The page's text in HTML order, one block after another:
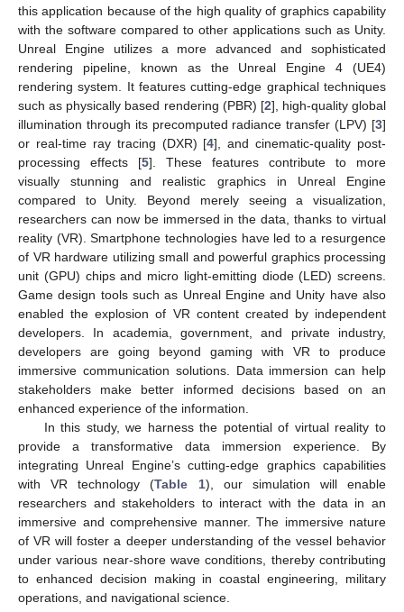
this application because of the high quality of graphics capability
with the software compared to other applications such as Unity.
Unreal Engine utilizes a more advanced and sophisticated
rendering pipeline, known as the Unreal Engine 4 (UE4)
rendering system. It features cutting-edge graphical techniques
such as physically based rendering (PBR) [2], high-quality global
illumination through its precomputed radiance transfer (LPV) [3]
or real-time ray tracing (DXR) [4], and cinematic-quality post-
processing effects [5]. These features contribute to more
visually stunning and realistic graphics in Unreal Engine
compared to Unity. Beyond merely seeing a visualization,
researchers can now be immersed in the data, thanks to virtual
reality (VR). Smartphone technologies have led to a resurgence
of VR hardware utilizing small and powerful graphics processing
unit (GPU) chips and micro light-emitting diode (LED) screens.
Game design tools such as Unreal Engine and Unity have also
enabled the explosion of VR content created by independent
developers. In academia, government, and private industry,
developers are going beyond gaming with VR to produce
immersive communication solutions. Data immersion can help
stakeholders make better informed decisions based on an
enhanced experience of the information.
In this study, we harness the potential of virtual reality to
provide a transformative data immersion experience. By
integrating Unreal Engine’s cutting-edge graphics capabilities
with VR technology (Table 1), our simulation will enable
researchers and stakeholders to interact with the data in an
immersive and comprehensive manner. The immersive nature
of VR will foster a deeper understanding of the vessel behavior
under various near-shore wave conditions, thereby contributing
to enhanced decision making in coastal engineering, military
operations, and navigational science.